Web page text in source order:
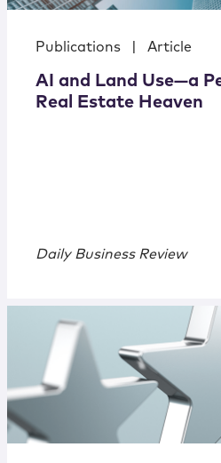
Publications Article
AI and Land Use—a
Real Estate Heaven
Daily Business Review